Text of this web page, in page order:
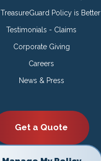
Policy is Better
Testimonials - Claims
Corporate Giving
Careers
News & Press
Get a Quote